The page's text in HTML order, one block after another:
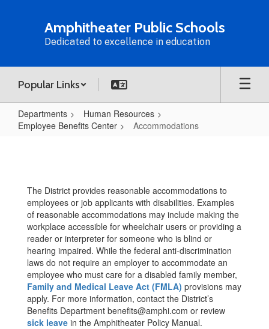
Amphitheater Public Schools
Dedicated to excellence in education
Popular Links
Departments
Human Resources
Employee Benefits Center
Accommodations
The District provides reasonable accommodations to
employees or job applicants with disabilities. Examples
of reasonable accommodations may include making the
workplace accessible for wheelchair users or providing a
reader or interpreter for someone who is blind or
hearing impaired. While the federal anti-discrimination
laws do not require an employer to accommodate an
employee who must care for a disabled family member,
Family and Medical Leave Act (FMLA) provisions may
apply. For more information, contact the District’s
Benefits Department benefits@amphi.com or review
sick leave in the Amphitheater Policy Manual.